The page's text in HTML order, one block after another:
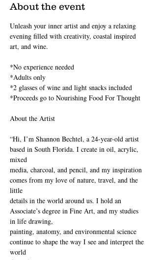
About the event
Unleash your inner artist and enjoy a relaxing
evening filled with creativity, coastal inspired
art, and wine.
*No experience needed
*Adults only
*2 glasses of wine and light snacks included
*Proceeds go to Nourishing Food For Thought
About the Artist
“Hi, I’m Shannon Bechtel, a 24-year-old artist
based in South Florida. I create in oil, acrylic,
mixed
media, charcoal, and pencil, and my inspiration
comes from my love of nature, travel, and the
little
details in the world around us. I hold an
Associate’s degree in Fine Art, and my studies
in life drawing,
painting, anatomy, and environmental science
continue to shape the way I see and interpret the
world